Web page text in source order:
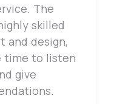
The
skilled
and design,
time to listen
give